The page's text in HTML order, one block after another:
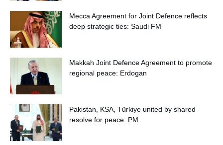
Mecca Agreement for Joint Defence reflects
deep strategic ties: Saudi FM
Makkah Joint Defence Agreement to promote
regional peace: Erdogan
Pakistan, KSA, Türkiye united by shared
resolve for peace: PM